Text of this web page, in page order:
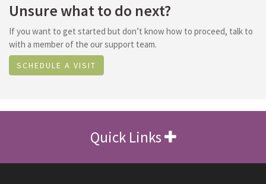
Unsure what to do next?
If you want to get started but don’t know how to proceed, talk to
with a member of the our support team.
SCHEDULE A VISIT
Quick Links